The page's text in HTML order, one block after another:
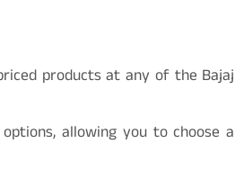
products at any of the Bajaj
allowing you to choose a